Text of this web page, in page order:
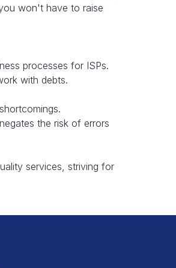
won't have to raise
processes for ISPs.
with debts.
the risk of errors
services, striving for